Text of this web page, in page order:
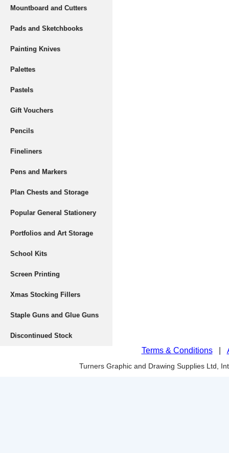
Mountboard and Cutters
Pads and Sketchbooks
Painting Knives
Palettes
Pastels
Gift Vouchers
Pencils
Fineliners
Pens and Markers
Plan Chests and Storage
Popular General Stationery
Portfolios and Art Storage
School Kits
Screen Printing
Xmas Stocking Fillers
Staple Guns and Glue Guns
Discontinued Stock
Terms & Conditions|
Turners Graphic and Drawing Supplies Ltd,